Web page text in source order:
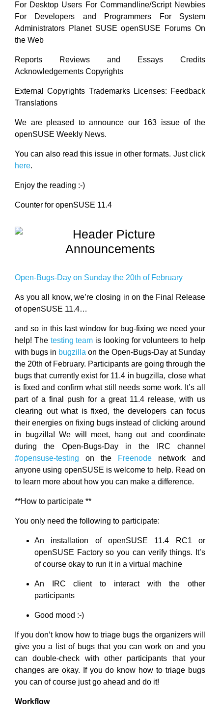
For Desktop Users For Commandline/Script Newbies
For Developers and Programmers For System
Administrators Planet SUSE openSUSE Forums On
the Web
Reports Reviews and Essays Credits
Acknowledgements Copyrights
External Copyrights Trademarks Licenses: Feedback
Translations
We are pleased to announce our 163 issue of the
openSUSE Weekly News.
You can also read this issue in other formats. Just click
here.
Enjoy the reading :-)
Counter for openSUSE 11.4
Announcements
Open-Bugs-Day on Sunday the 20th of February
As you all know, we’re closing in on the Final Release
of openSUSE 11.4…
and so in this last window for bug-fixing we need your
help! The testing team is looking for volunteers to help
with bugs in bugzilla on the Open-Bugs-Day at Sunday
the 20th of February. Participants are going through the
bugs that currently exist for 11.4 in bugzilla, close what
is fixed and confirm what still needs some work. It’s all
part of a final push for a great 11.4 release, with us
clearing out what is fixed, the developers can focus
their energies on fixing bugs instead of clicking around
in bugzilla! We will meet, hang out and coordinate
during the Open-Bugs-Day in the IRC channel
#opensuse-testing on the Freenode network and
anyone using openSUSE is welcome to help. Read on
to learn more about how you can make a difference.
**How to participate **
You only need the following to participate:
An installation of openSUSE 11.4 RC1 or
openSUSE Factory so you can verify things. It’s
of course okay to run it in a virtual machine
An IRC client to interact with the other
participants
Good mood :-)
If you don’t know how to triage bugs the organizers will
give you a list of bugs that you can work on and you
can double-check with other participants that your
changes are okay. If you do know how to triage bugs
you can of course just go ahead and do it!
Workflow